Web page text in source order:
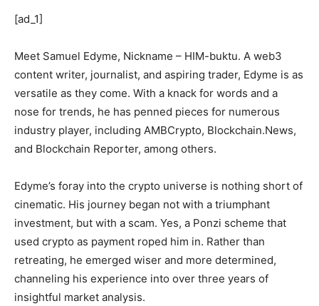
[ad_1]
Meet Samuel Edyme, Nickname – HIM-buktu. A web3
content writer, journalist, and aspiring trader, Edyme is as
versatile as they come. With a knack for words and a
nose for trends, he has penned pieces for numerous
industry player, including AMBCrypto, Blockchain.News,
and Blockchain Reporter, among others.
Edyme’s foray into the crypto universe is nothing short of
cinematic. His journey began not with a triumphant
investment, but with a scam. Yes, a Ponzi scheme that
used crypto as payment roped him in. Rather than
retreating, he emerged wiser and more determined,
channeling his experience into over three years of
insightful market analysis.